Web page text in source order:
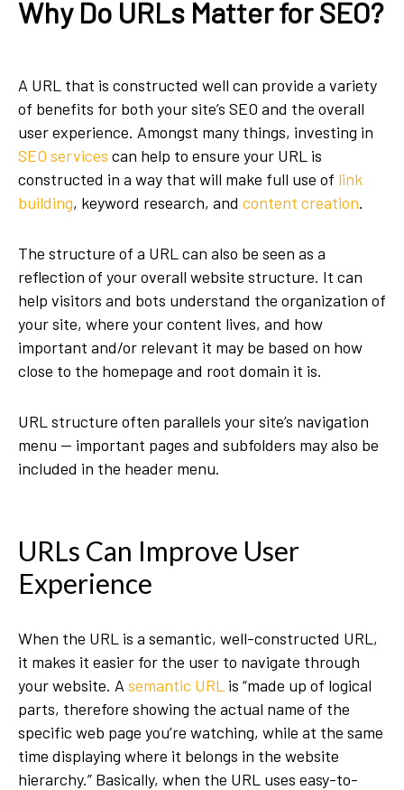
Why Do URLs Matter for SEO?
A URL that is constructed well can provide a variety
of benefits for both your site’s SEO and the overall
user experience. Amongst many things, investing in
SEO services can help to ensure your URL is
constructed in a way that will make full use of link
building, keyword research, and content creation.
The structure of a URL can also be seen as a
reflection of your overall website structure. It can
help visitors and bots understand the organization of
your site, where your content lives, and how
important and/or relevant it may be based on how
close to the homepage and root domain it is.
URL structure often parallels your site’s navigation
menu — important pages and subfolders may also be
included in the header menu.
URLs Can Improve User
Experience
When the URL is a semantic, well-constructed URL,
it makes it easier for the user to navigate through
your website. A semantic URL is “made up of logical
parts, therefore showing the actual name of the
specific web page you’re watching, while at the same
time displaying where it belongs in the website
hierarchy.” Basically, when the URL uses easy-to-